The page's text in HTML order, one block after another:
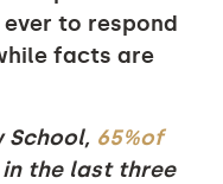
to respond
facts are
School, 65%of
the last three